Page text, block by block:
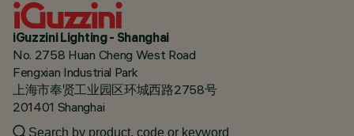
iGuzzini Lighting - Shanghai
No. 2758 Huan Cheng West Road
Fengxian Industrial Park
上海市奉贤工业园区环城西路2758号
201401 Shanghai